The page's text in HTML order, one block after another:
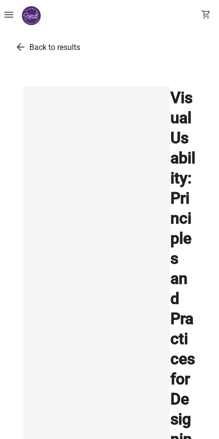
menu shopping_cart
arrow_back Back to results
Vis
ual
Us
abil
ity:
Pri
nci
ple
s
an
d
Pra
cti
ces
for
De
sig